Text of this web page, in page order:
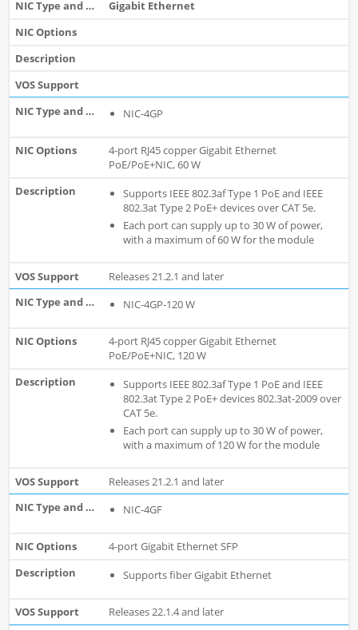
Gigabit Ethernet
NIC-4GP
4-port RJ45 copper Gigabit Ethernet
PoE/PoE+NIC, 60 W
Supports IEEE 802.3af Type 1 PoE and IEEE
802.3at Type 2 PoE+ devices over CAT 5e.
Each port can supply up to 30 W of power,
with a maximum of 60 W for the module
Releases 21.2.1 and later
NIC-4GP-120 W
4-port RJ45 copper Gigabit Ethernet
PoE/PoE+NIC, 120 W
Supports IEEE 802.3af Type 1 PoE and IEEE
802.3at Type 2 PoE+ devices 802.3at-2009 over
CAT 5e.
Each port can supply up to 30 W of power,
with a maximum of 120 W for the module
Releases 21.2.1 and later
NIC-4GF
4-port Gigabit Ethernet SFP
Supports fiber Gigabit Ethernet
Releases 22.1.4 and later